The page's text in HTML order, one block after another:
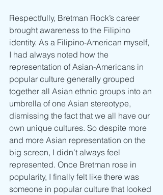
Respectfully, Bretman Rock’s career
brought awareness to the Filipino
identity. As a Filipino-American myself,
I had always noted how the
representation of Asian-Americans in
popular culture generally grouped
together all Asian ethnic groups into an
umbrella of one Asian stereotype,
dismissing the fact that we all have our
own unique cultures. So despite more
and more Asian representation on the
big screen, I didn’t always feel
represented. Once Bretman rose in
popularity, I finally felt like there was
someone in popular culture that looked